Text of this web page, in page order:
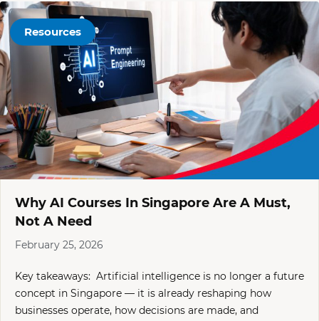
Resources
Why AI Courses In Singapore Are A Must,
Not A Need
February 25, 2026
Key takeaways: Artificial intelligence is no longer a future
concept in Singapore — it is already reshaping how
businesses operate, how decisions are made, and